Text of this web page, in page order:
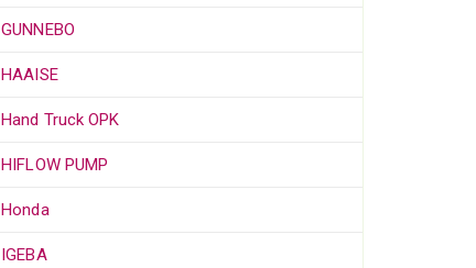
GUNNEBO
HAAISE
Hand Truck OPK
HIFLOW PUMP
Honda
IGEBA